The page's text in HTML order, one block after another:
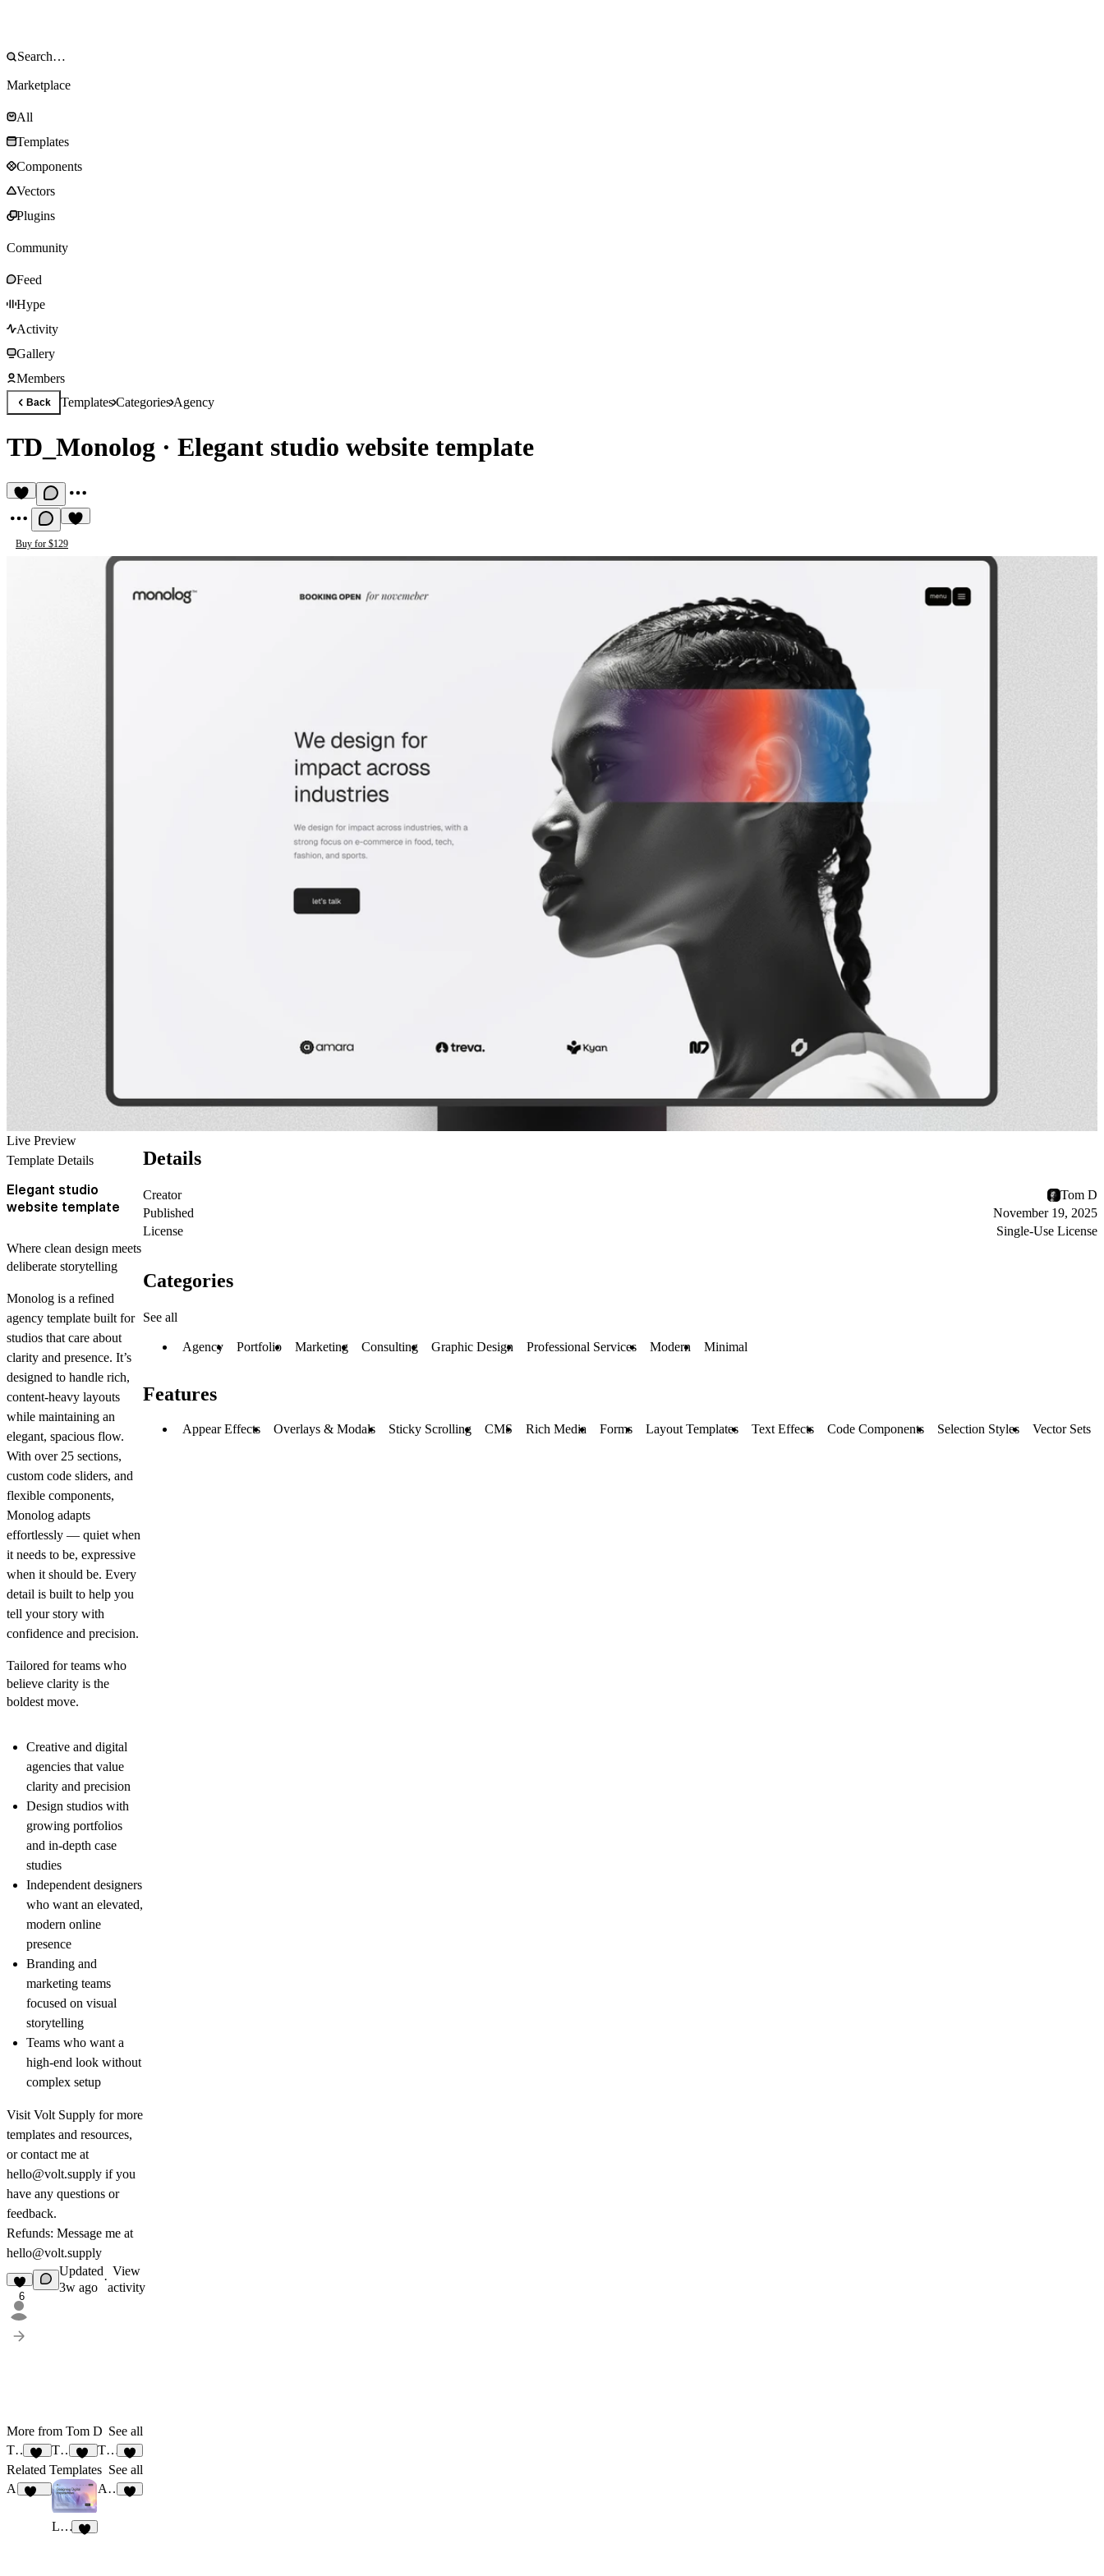
Marketplace
All
Templates
Components
Vectors
Plugins
Community
Feed
Hype
Activity
Gallery
Members
Back TemplatesCategoriesAgency
TD_Monolog · Elegant studio website template
Buy for $129
Live Preview
Template Details
Elegant studio
website template
Where clean design meets
deliberate storytelling
Monolog is a refined
agency template built for
studios that care about
clarity and presence. It’s
designed to handle rich,
content-heavy layouts
while maintaining an
elegant, spacious flow.
With over 25 sections,
custom code sliders, and
flexible components,
Monolog adapts
effortlessly — quiet when
it needs to be, expressive
when it should be. Every
detail is built to help you
tell your story with
confidence and precision.
Tailored for teams who
believe clarity is the
boldest move.
Creative and digital
agencies that value
clarity and precision
Design studios with
growing portfolios
and in-depth case
studies
Independent designers
who want an elevated,
modern online
presence
Branding and
marketing teams
focused on visual
storytelling
Teams who want a
high-end look without
complex setup
VisitVolt Supply for more
templates and resources,
or contact me at
hello@volt.supply if you
have any questions or
feedback.
Refunds: Message me at
hello@volt.supply
6
Updated
3w ago
·
View
activity
More from Tom D See all
TD_Senri
19
TD_Tomas
20
TD_Super
7
Related Templates See all
Alex Kabiru
LeFlow
Apex Sport
Details
Creator
Tom D
Published
November 19, 2025
License
Single-Use License
Categories
See all
Agency Portfolio Marketing Consulting Graphic Design Professional Services Modern Minimal
Features
Appear Effects Overlays & Modals Sticky Scrolling CMS Rich Media Forms Layout Templates Text Effects Code Components Selection Styles Vector Sets